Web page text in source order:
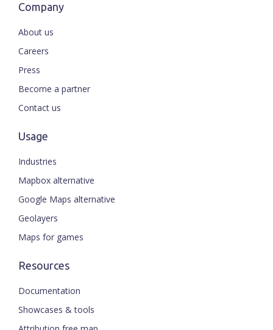
Company
About us
Careers
Press
Become a partner
Contact us
Usage
Industries
Mapbox alternative
Google Maps alternative
Geolayers
Maps for games
Resources
Documentation
Showcases & tools